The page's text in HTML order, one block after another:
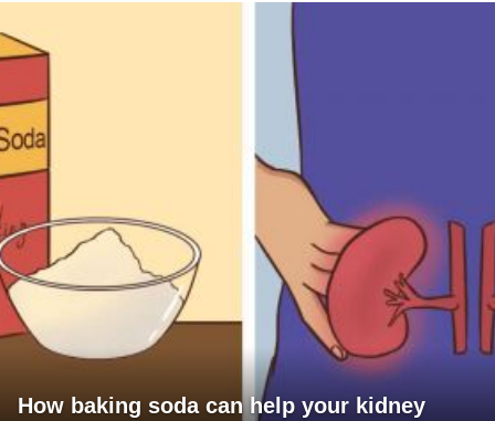
How baking soda can help your kidney